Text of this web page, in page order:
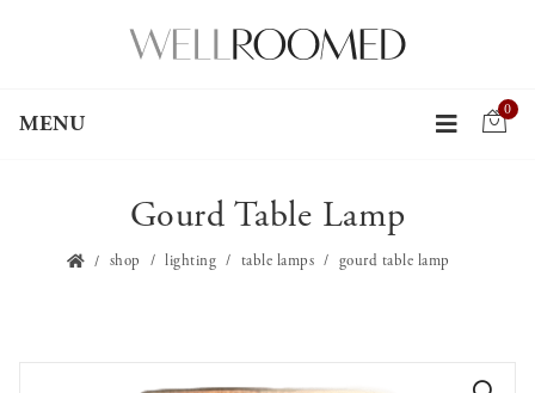
MENU
0
Gourd Table Lamp
shop lighting table lamps gourd table lamp